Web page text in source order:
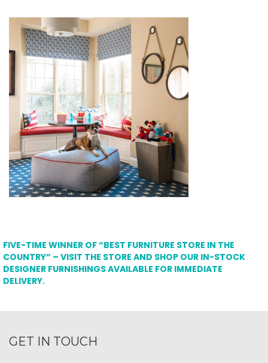
FIVE-TIME WINNER OF “BEST FURNITURE STORE IN THE
COUNTRY” – VISIT THE STORE AND SHOP OUR IN-STOCK
DESIGNER FURNISHINGS AVAILABLE FOR IMMEDIATE
DELIVERY.
GET IN TOUCH